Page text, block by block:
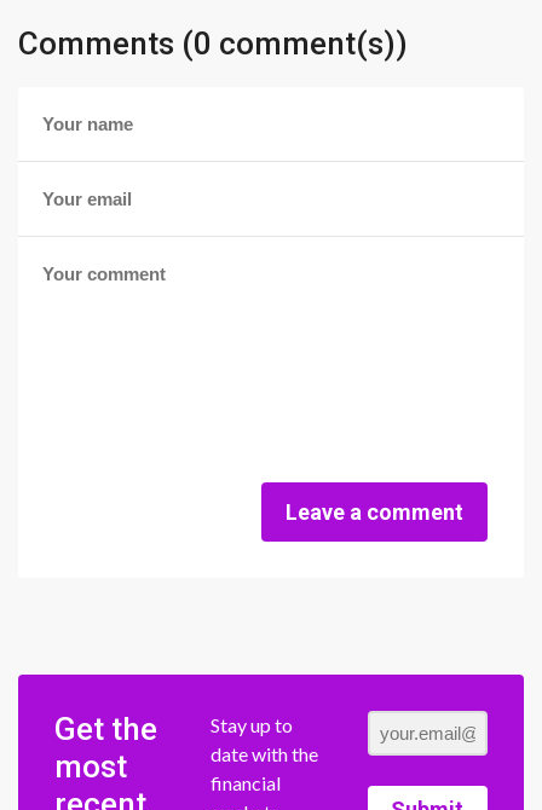
Comments (0 comment(s))
Leave a comment
Get the
most
Stay up to
date with the
financial